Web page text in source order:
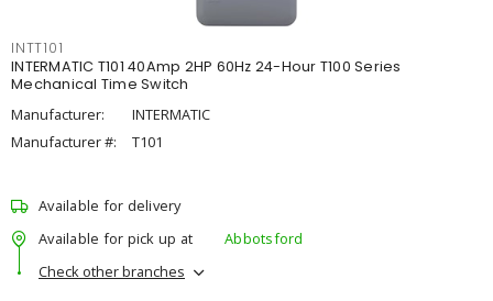
INTT101
INTERMATIC T101 40Amp 2HP 60Hz 24-Hour T100 Series
Mechanical Time Switch
Manufacturer:
INTERMATIC
Manufacturer #:
T101
Available for delivery
Available for pick up at
Abbotsford
Check other branches